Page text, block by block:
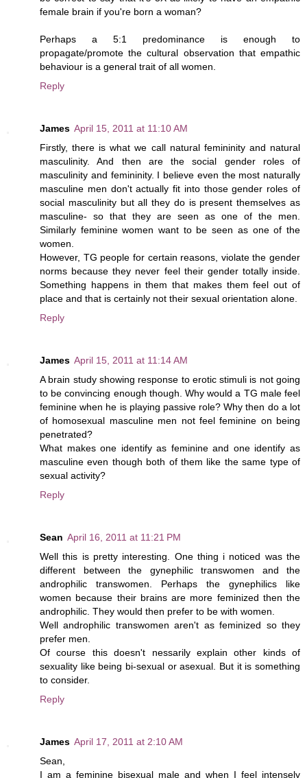
female brain if you're born a woman?
Perhaps a 5:1 predominance is enough to
propagate/promote the cultural observation that empathic
behaviour is a general trait of all women.
Reply
James April 15, 2011 at 11:10 AM
Firstly, there is what we call natural femininity and natural
masculinity. And then are the social gender roles of
masculinity and femininity. I believe even the most naturally
masculine men don't actually fit into those gender roles of
social masculinity but all they do is present themselves as
masculine- so that they are seen as one of the men.
Similarly feminine women want to be seen as one of the
women.
However, TG people for certain reasons, violate the gender
norms because they never feel their gender totally inside.
Something happens in them that makes them feel out of
place and that is certainly not their sexual orientation alone.
Reply
James April 15, 2011 at 11:14 AM
A brain study showing response to erotic stimuli is not going
to be convincing enough though. Why would a TG male feel
feminine when he is playing passive role? Why then do a lot
of homosexual masculine men not feel feminine on being
penetrated?
What makes one identify as feminine and one identify as
masculine even though both of them like the same type of
sexual activity?
Reply
Sean April 16, 2011 at 11:21 PM
Well this is pretty interesting. One thing i noticed was the
different between the gynephilic transwomen and the
androphilic transwomen. Perhaps the gynephilics like
women because their brains are more feminized then the
androphilic. They would then prefer to be with women.
Well androphilic transwomen aren't as feminized so they
prefer men.
Of course this doesn't nessarily explain other kinds of
sexuality like being bi-sexual or asexual. But it is something
to consider.
Reply
James April 17, 2011 at 2:10 AM
Sean,
I am a feminine bisexual male and when I feel intensely